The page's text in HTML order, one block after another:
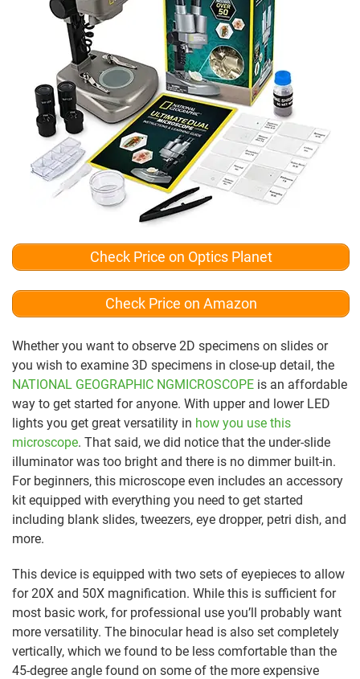
Check Price on Optics Planet
Check Price on Amazon
Whether you want to observe 2D specimens on slides or
you wish to examine 3D specimens in close-up detail, the
NATIONAL GEOGRAPHIC NGMICROSCOPE is an affordable
way to get started for anyone. With upper and lower LED
lights you get great versatility in how you use this
microscope. That said, we did notice that the under-slide
illuminator was too bright and there is no dimmer built-in.
For beginners, this microscope even includes an accessory
kit equipped with everything you need to get started
including blank slides, tweezers, eye dropper, petri dish, and
more.
This device is equipped with two sets of eyepieces to allow
for 20X and 50X magnification. While this is sufficient for
most basic work, for professional use you’ll probably want
more versatility. The binocular head is also set completely
vertically, which we found to be less comfortable than the
45-degree angle found on some of the more expensive